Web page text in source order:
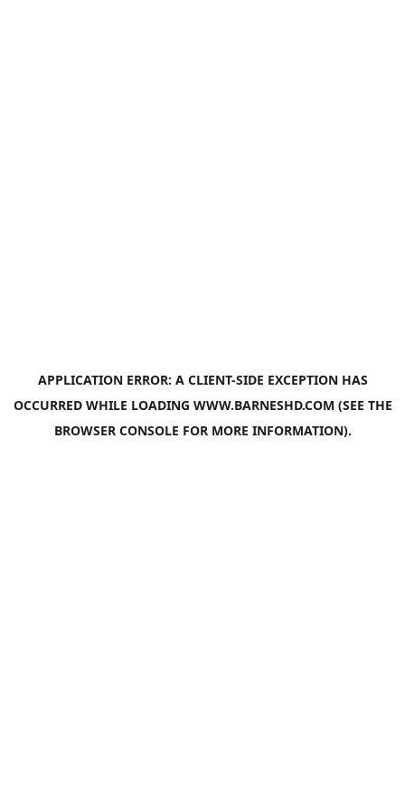
APPLICATION ERROR: A CLIENT-SIDE EXCEPTION HAS
OCCURRED WHILE LOADING WWW.BARNESHD.COM (SEE THE
BROWSER CONSOLE FOR MORE INFORMATION).